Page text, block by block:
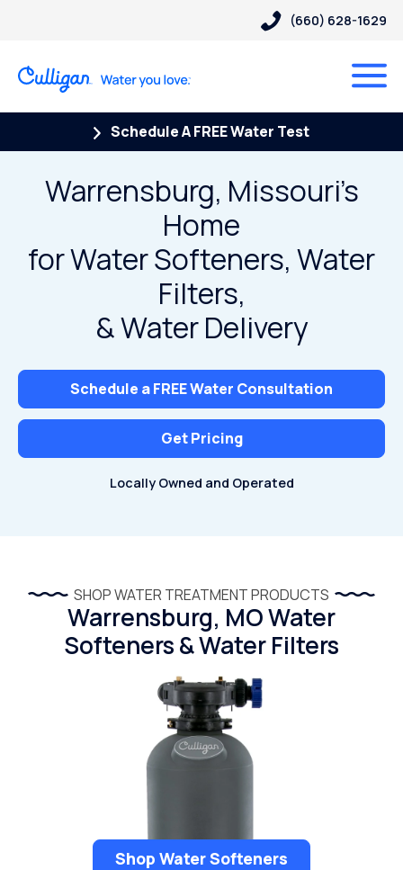
(660) 628-1629
Schedule A FREE Water Test
Warrensburg, Missouri’s
Home
for Water Softeners, Water
Filters,
& Water Delivery
Schedule a FREE Water Consultation
Get Pricing
Locally Owned and Operated
SHOP WATER TREATMENT PRODUCTS
Warrensburg, MO Water
Softeners & Water Filters
Shop Water Softeners